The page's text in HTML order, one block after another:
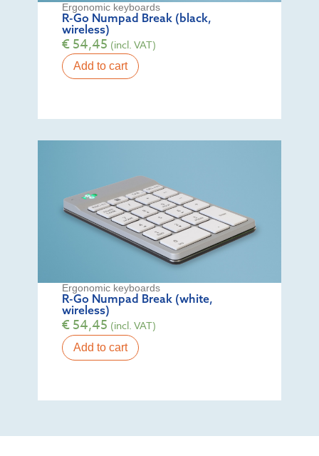
Ergonomic keyboards
R-Go Numpad Break (black,
wireless)
€54,45 (incl. VAT)
Add to cart
Ergonomic keyboards
R-Go Numpad Break (white,
wireless)
€54,45 (incl. VAT)
Add to cart